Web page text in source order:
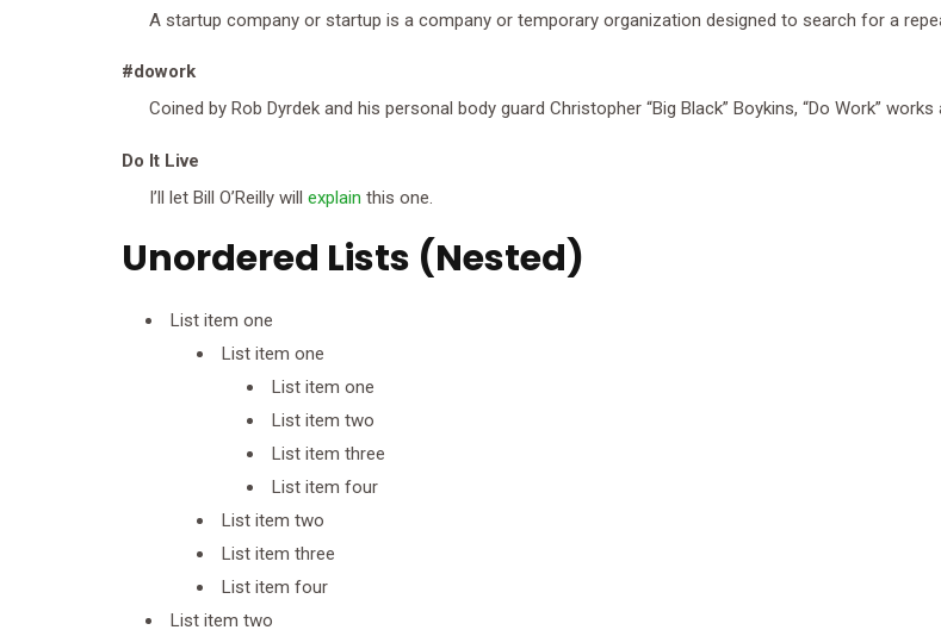
A startup company or startup is a company or temporary organization designed to search for a
#dowork
Coined by Rob Dyrdek and his personal body guard Christopher “Big Black” Boykins, “Do Work”
Do It Live
I’ll let Bill O’Reilly will explain this one.
Unordered Lists (Nested)
List item one
List item one
List item one
List item two
List item three
List item four
List item two
List item three
List item four
List item two